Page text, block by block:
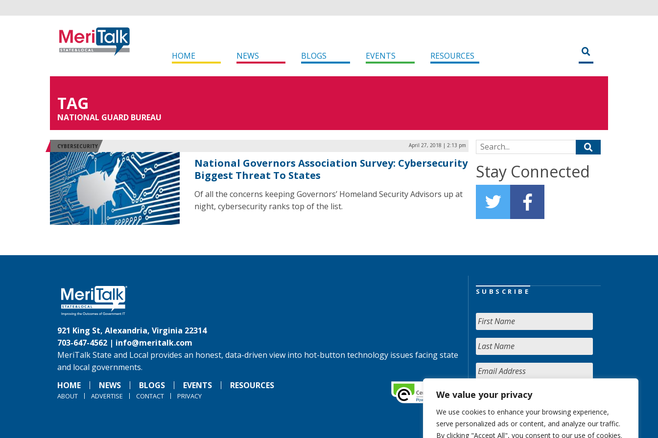
We value your privacy
We use cookies to enhance your browsing experience,
serve personalized ads or content, and analyze our traffic.
By clicking "Accept All", you consent to our use of cookies.
HOME NEWS BLOGS EVENTS RESOURCES
TAG
NATIONAL GUARD BUREAU
CYBERSECURITY April 27, 2018 | 2:13 pm
National Governors Association Survey: Cybersecurity
Biggest Threat To States
Of all the concerns keeping Governors’ Homeland Security Advisors up at
night, cybersecurity ranks top of the list.
Search for:
Stay Connected
921 King St, Alexandria, Virginia 22314
703-647-4562 | info@meritalk.com
MeriTalk State and Local provides an honest, data-driven view into hot-button technology issues facing state
and local governments.
HOME
NEWS BLOGS EVENTS RESOURCES
ABOUT ADVERTISE CONTACT PRIVACY
SUBSCRIBE